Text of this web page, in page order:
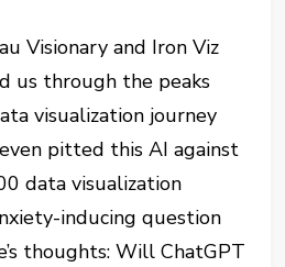
Visionary and Iron Viz
us through the peaks
visualization journey
pitted this AI against
data visualization
inducing question
thoughts: Will ChatGPT